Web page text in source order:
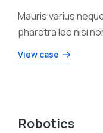
Mauris varius
pharetra leo nisi
View case
Robotics